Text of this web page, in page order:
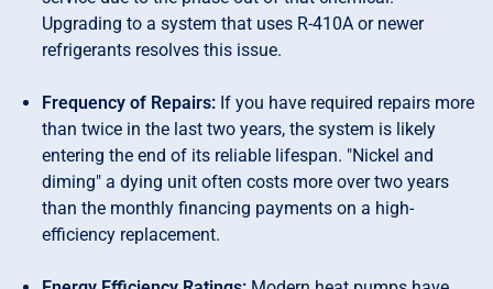
Upgrading to a system that uses R-410A or newer
refrigerants resolves this issue.
Frequency of Repairs: If you have required repairs more
than twice in the last two years, the system is likely
entering the end of its reliable lifespan. "Nickel and
diming" a dying unit often costs more over two years
than the monthly financing payments on a high-
efficiency replacement.